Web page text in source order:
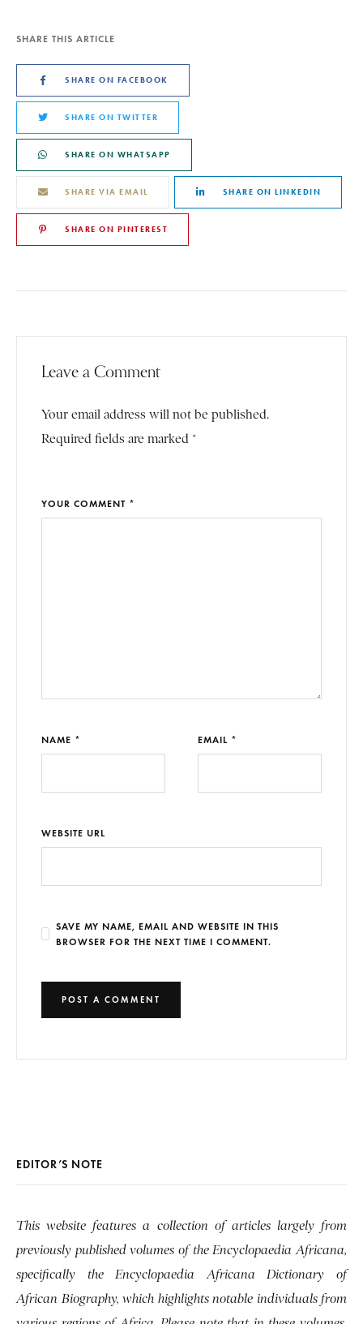
SHARE THIS ARTICLE
SHARE ON FACEBOOK
SHARE ON TWITTER
SHARE ON WHATSAPP
SHARE VIA EMAIL SHARE ON LINKEDIN
SHARE ON PINTEREST
Leave a Comment
Your email address will not be published.
Required fields are marked *
YOUR COMMENT *
NAME * EMAIL *
WEBSITE URL
SAVE MY NAME, EMAIL AND WEBSITE IN THIS
BROWSER FOR THE NEXT TIME I COMMENT.
EDITOR’S NOTE
This website features a collection of articles largely from
previously published volumes of the Encyclopaedia Africana,
specifically the Encyclopaedia Africana Dictionary of
African Biography, which highlights notable individuals from